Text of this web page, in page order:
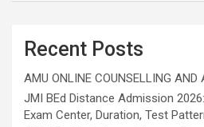
Recent Posts
AMU ONLINE COUNSELLING AND
JMI BEd Distance Admission
Exam Center, Duration, Test